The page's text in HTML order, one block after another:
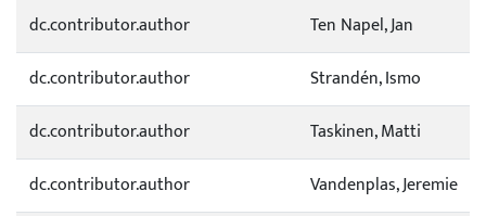
dc.contributor.author
Ten Napel, Jan
dc.contributor.author
Strandén, Ismo
dc.contributor.author
Taskinen, Matti
dc.contributor.author
Vandenplas, Jeremie